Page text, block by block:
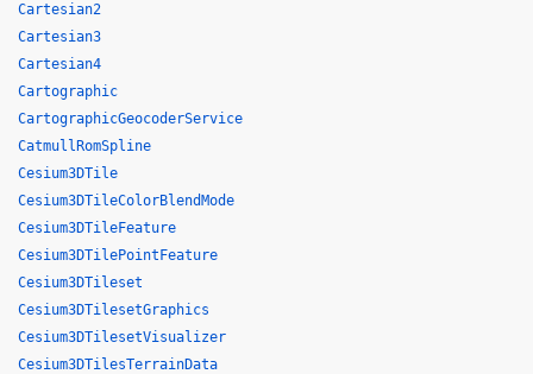
Cartesian2
Cartesian3
Cartesian4
Cartographic
CartographicGeocoderService
CatmullRomSpline
Cesium3DTile
Cesium3DTileColorBlendMode
Cesium3DTileFeature
Cesium3DTilePointFeature
Cesium3DTileset
Cesium3DTilesetGraphics
Cesium3DTilesetVisualizer
Cesium3DTilesTerrainData